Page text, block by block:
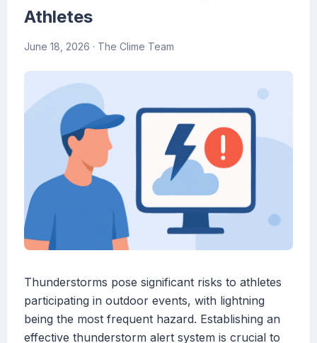
Athletes
June 18, 2026 · The Clime Team
Thunderstorms pose significant risks to athletes
participating in outdoor events, with lightning
being the most frequent hazard. Establishing an
effective thunderstorm alert system is crucial to